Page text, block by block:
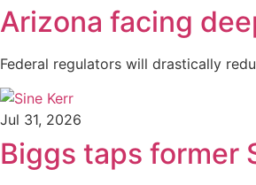
Arizona facing
Federal regulators will drastically
Jul 31, 2026
Biggs taps former